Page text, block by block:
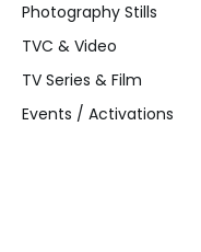
Photography Stills
TVC & Video
TV Series & Film
Events / Activations